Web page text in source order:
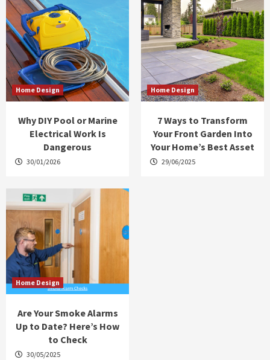
Home Design
Why DIY Pool or Marine
Electrical Work Is
Dangerous
30/01/2026
Home Design
7 Ways to Transform
Your Front Garden Into
Your Home’s Best Asset
29/06/2025
Home Design
Are Your Smoke Alarms
Up to Date? Here’s How
to Check
30/05/2025